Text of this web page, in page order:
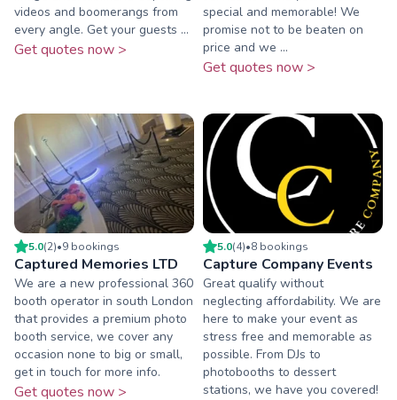
videos and boomerangs from
every angle. Get your guests ...
Get quotes now >
special and memorable! We
promise not to be beaten on
price and we ...
Get quotes now >
5.0(2)•9 bookings
Captured Memories LTD
We are a new professional 360
booth operator in south London
that provides a premium photo
booth service, we cover any
occasion none to big or small,
get in touch for more info.
Get quotes now >
5.0(4)•8 bookings
Capture Company Events
Great qualify without
neglecting affordability. We are
here to make your event as
stress free and memorable as
possible. From DJs to
photobooths to dessert
stations, we have you covered!